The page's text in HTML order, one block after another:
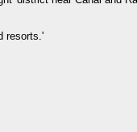
resorts.'